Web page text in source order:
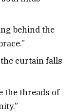
behind the
curtain falls
the threads of